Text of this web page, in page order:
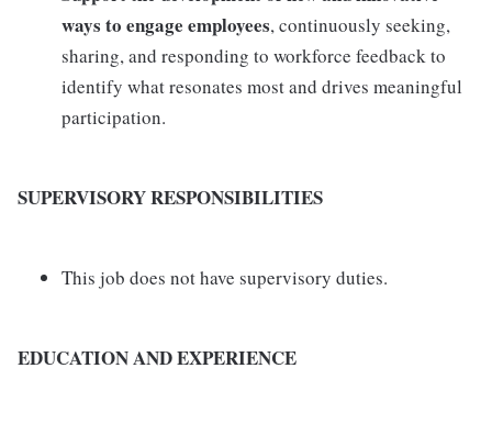
ways to engage employees, continuously seeking,
sharing, and responding to workforce feedback to
identify what resonates most and drives meaningful
participation.
SUPERVISORY RESPONSIBILITIES
This job does not have supervisory duties.
EDUCATION AND EXPERIENCE